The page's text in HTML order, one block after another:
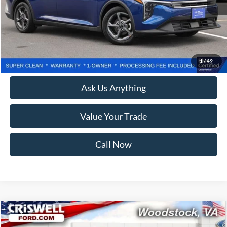
1/49
Less
Retail Price:
$22,550
Processing Fee:
$800
Lock In Your Criswell EPrice
Ask Us Anything
Value Your Trade
Call Now
2025Kia K4 LXS $20,177
Compare Vehicle